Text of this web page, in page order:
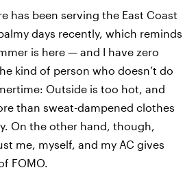
has been serving the East Coast
days recently, which reminds
is here — and I have zero
kind of person who doesn’t do
Outside is too hot, and
than sweat-dampened clothes
On the other hand, though,
me, myself, and my AC gives
FOMO.